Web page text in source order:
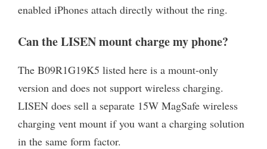
enabled iPhones attach directly without the ring.
Can the LISEN mount charge my phone?
The B09R1G19K5 listed here is a mount-only
version and does not support wireless charging.
LISEN does sell a separate 15W MagSafe wireless
charging vent mount if you want a charging solution
in the same form factor.